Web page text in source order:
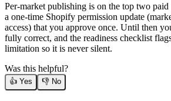
Per-market publishing is on the top two
a one-time Shopify permission update
access) that you approve once. Until then
fully correct, and the readiness checklist
limitation so it is never silent.
Was this helpful?
👍 Yes 👎 No